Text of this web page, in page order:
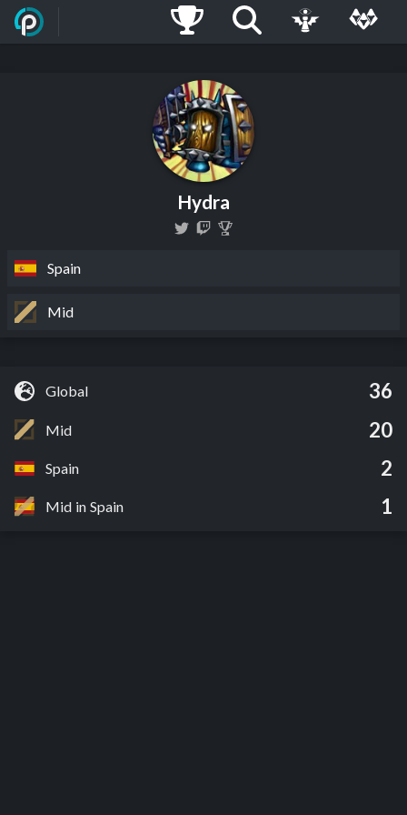
Hydra
Spain
Mid
Global 36
Mid 20
Spain 2
Mid in Spain 1